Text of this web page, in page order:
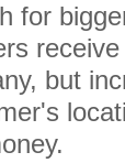
for
but